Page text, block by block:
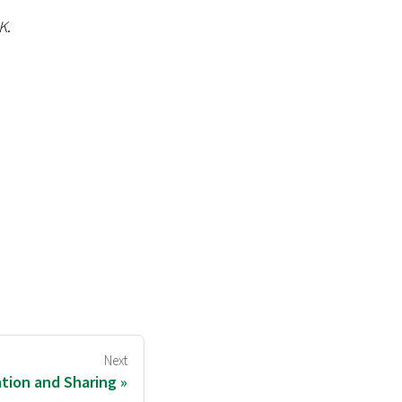
.
Next
and Sharing